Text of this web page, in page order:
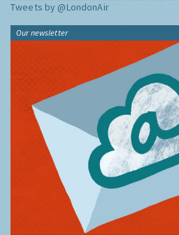
Tweets by @LondonAir
Our newsletter